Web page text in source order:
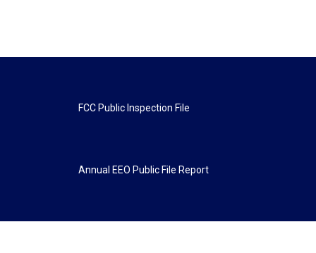
FCC Public Inspection File
Annual EEO Public File Report